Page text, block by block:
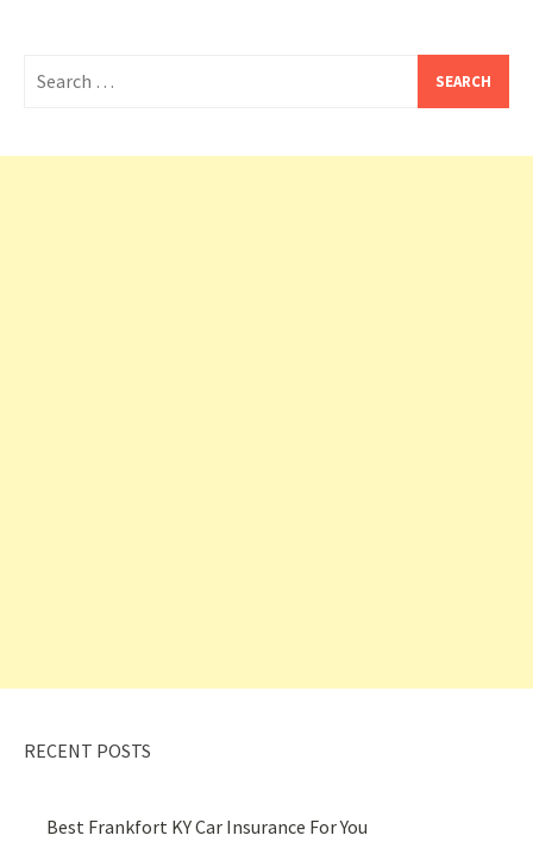
for:
RECENT POSTS
Best Frankfort KY Car Insurance For You